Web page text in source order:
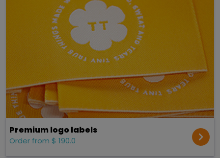
Premium logo labels
Order from $ 190.0